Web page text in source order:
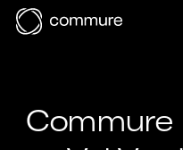
Commure